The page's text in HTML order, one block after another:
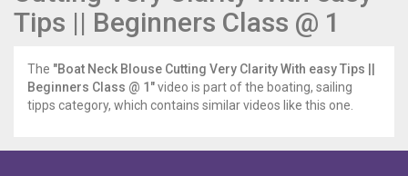
Tips || Beginners Class @ 1
The "Boat Neck Blouse Cutting Very Clarity With easy Tips ||
Beginners Class @ 1"video is part of the boating, sailing
tipps category, which contains similar videos like this one.